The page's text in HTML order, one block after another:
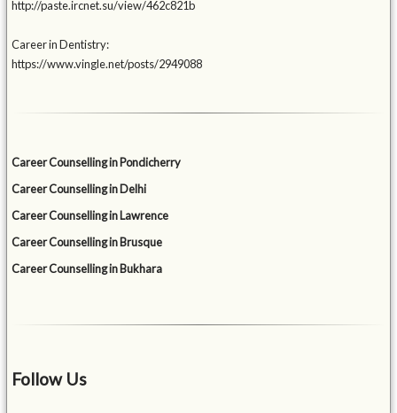
http://paste.ircnet.su/view/462c821b
Career in Dentistry:
https://www.vingle.net/posts/2949088
Career Counselling in Pondicherry
Career Counselling in Delhi
Career Counselling in Lawrence
Career Counselling in Brusque
Career Counselling in Bukhara
Follow Us